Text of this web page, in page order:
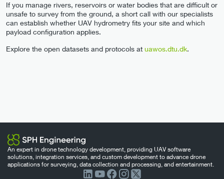
If you manage rivers, reservoirs or water bodies that are difficult or
unsafe to survey from the ground, a short call with our specialists
can establish whether UAV hydrometry fits your site and which
payload configuration applies.
Explore the open datasets and protocols at uawos.dtu.dk.
An expert in drone technology development, providing UAV software
solutions, integration services, and custom development to advance drone
applications for surveying, data collection and processing, and entertainment.